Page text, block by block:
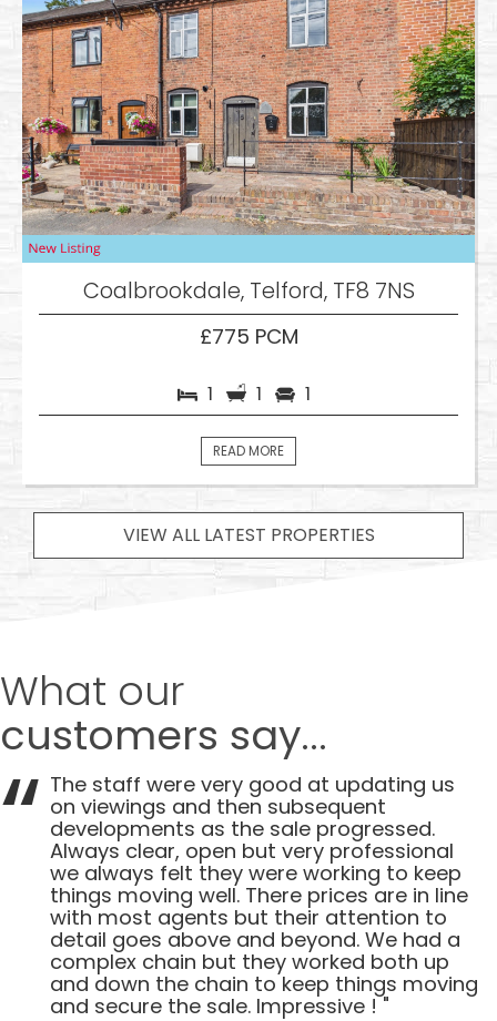
Coalbrookdale, Telford, TF8 7NS
£775 PCM
1 1 1
READ MORE
VIEW ALL LATEST PROPERTIES
What our
customers say...
The staff were very good at updating us
on viewings and then subsequent
developments as the sale progressed.
Always clear, open but very professional
we always felt they were working to keep
things moving well. There prices are in line
with most agents but their attention to
detail goes above and beyond. We had a
complex chain but they worked both up
and down the chain to keep things moving
and secure the sale. Impressive ! "